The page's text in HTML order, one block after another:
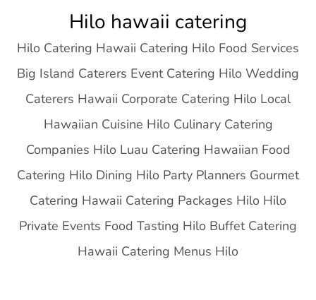
content
Hilo hawaii catering
Hilo Catering Hawaii Catering Hilo Food Services
Big Island Caterers Event Catering Hilo Wedding
Caterers Hawaii Corporate Catering Hilo Local
Hawaiian Cuisine Hilo Culinary Catering
Companies Hilo Luau Catering Hawaiian Food
Catering Hilo Dining Hilo Party Planners Gourmet
Catering Hawaii Catering Packages Hilo Hilo
Private Events Food Tasting Hilo Buffet Catering
Hawaii Catering Menus Hilo